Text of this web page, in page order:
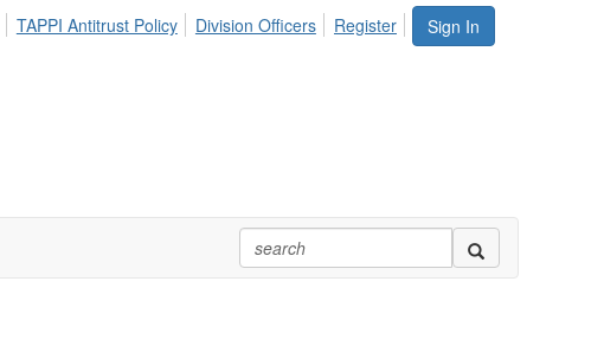
Sign In
TAPPI Antitrust Policy Division Officers Register